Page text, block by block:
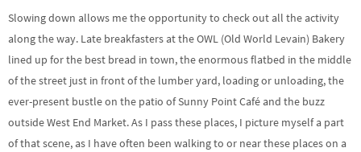
Slowing down allows me the opportunity to check out all the activity
along the way. Late breakfasters at the OWL (Old World Levain) Bakery
lined up for the best bread in town, the enormous flatbed in the middle
of the street just in front of the lumber yard, loading or unloading, the
ever-present bustle on the patio of Sunny Point Café and the buzz
outside West End Market. As I pass these places, I picture myself a part
of that scene, as I have often been walking to or near these places on a